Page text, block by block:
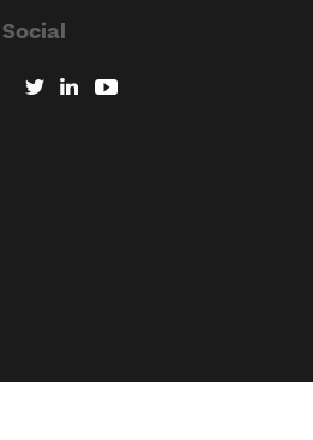
Social